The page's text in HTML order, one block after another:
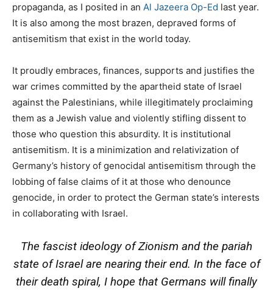
propaganda, as I posited in an Al Jazeera Op-Ed last year.
It is also among the most brazen, depraved forms of
antisemitism that exist in the world today.
It proudly embraces, finances, supports and justifies the
war crimes committed by the apartheid state of Israel
against the Palestinians, while illegitimately proclaiming
them as a Jewish value and violently stifling dissent to
those who question this absurdity. It is institutional
antisemitism. It is a minimization and relativization of
Germany’s history of genocidal antisemitism through the
lobbing of false claims of it at those who denounce
genocide, in order to protect the German state’s interests
in collaborating with Israel.
The fascist ideology of Zionism and the pariah
state of Israel are nearing their end. In the face of
their death spiral, I hope that Germans will finally